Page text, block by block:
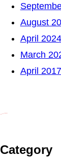
August
April 2024
March
April 2017
Category